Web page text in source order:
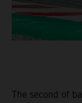
The second of